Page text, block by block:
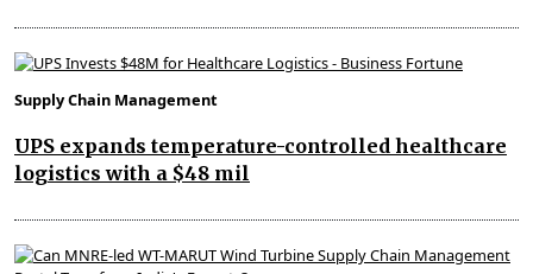
Supply Chain Management
UPS expands temperature-controlled healthcare
logistics with a $48 mil